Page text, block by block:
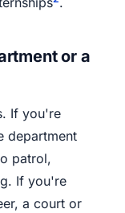
or a
If you're
department
patrol,
If you're
a court or